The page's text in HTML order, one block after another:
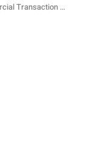
Specified Commercial Transaction Law